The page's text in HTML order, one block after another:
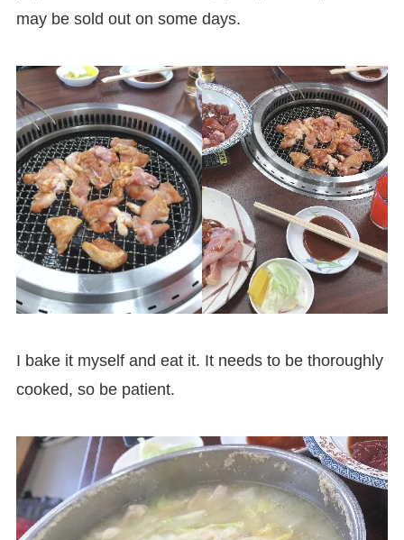
may be sold out on some days.
I bake it myself and eat it. It needs to be thoroughly
cooked, so be patient.